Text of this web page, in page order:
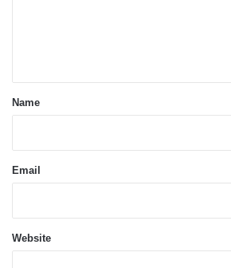
*Name
Email
Website